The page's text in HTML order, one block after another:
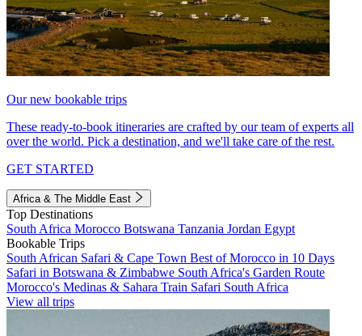
Our new bookable trips
These ready-to-book itineraries are crafted by our team of experts all
over the world. Pick a destination, and we'll take care of the rest.
GET STARTED
Africa & The Middle East
Top Destinations
South Africa Morocco Botswana Tanzania Jordan Egypt
Bookable Trips
South African Safari & Cape Town Best of Morocco in 10 Days
Safari in Botswana & Zimbabwe South Africa's Garden Route
Morocco's Medinas & Sahara Train Safari South Africa
View all trips